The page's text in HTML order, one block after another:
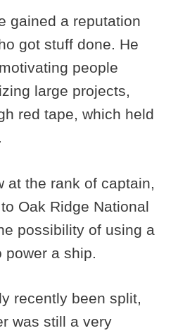
gained a reputation
got stuff done. He
people
large projects,
red tape, which held
at the rank of captain,
Oak Ridge National
possibility of using a
power a ship.
recently been split,
was still a very